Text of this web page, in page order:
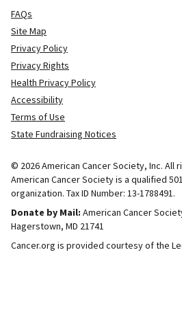
FAQs
Site Map
Privacy Policy
Privacy Rights
Health Privacy Policy
Accessibility
Terms of Use
State Fundraising Notices
© 2026 American Cancer Society, Inc. All
American Cancer Society is a qualified
organization. Tax ID Number: 13-1788491.
Donate by Mail: American Cancer
Hagerstown, MD 21741
Cancer.org is provided courtesy of the